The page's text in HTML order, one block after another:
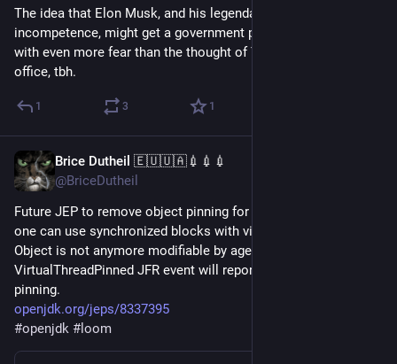
The idea that Elon Musk, and his legendary thermo-nuclear
incompetence, might get a government position strikes me
with even more fear than the thought of Trump returning to
office, tbh.
1 3 1
Brice Dutheil 🇪🇺🇺🇦💉💉💉
@BriceDutheil
Future JEP to remove object pinning for object monitors, so
one can use synchronized blocks with virtual threads. The
Object is not anymore modifiable by agents. Also
VirtualThreadPinned JFR event will report more accurately
pinning.
openjdk.org/jeps/8337395
#openjdk # loom